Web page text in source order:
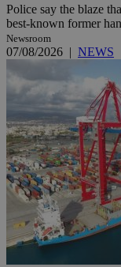
Police say the blaze
best-known former
Newsroom
07/08/2026 | NEWS